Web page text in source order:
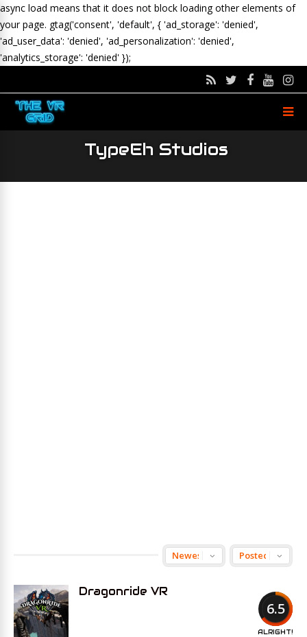
async load means that it does not block loading other elements of
your page. gtag('consent', 'default', { 'ad_storage': 'denied',
'ad_user_data': 'denied', 'ad_personalization': 'denied',
'analytics_storage': 'denied' });
TypeEh Studios
6.5
ALRIGHT!
Dragonride VR